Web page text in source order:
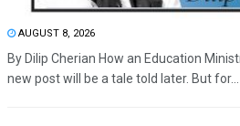
AUGUST 8, 2026
By Dilip Cherian How an Education
new post will be a tale told later. But for...